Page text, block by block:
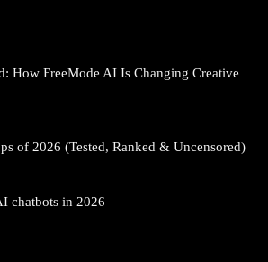
How FreeMode AI Is Changing Creative
of 2026 (Tested, Ranked & Uncensored)
chatbots in 2026